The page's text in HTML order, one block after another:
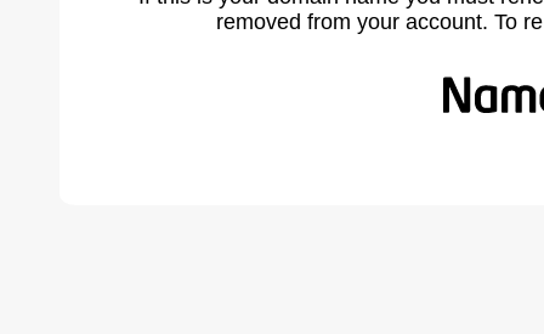
removed from your account. To